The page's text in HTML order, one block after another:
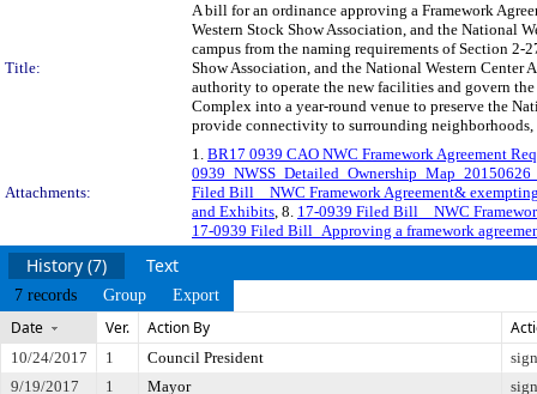
Title:
A bill for an ordinance approving a Framework
Western Stock Show Association, and the National
campus from the naming requirements of Section 2-
Show Association, and the National Western
authority to operate the new facilities and govern
Complex into a year-round venue to preserve the
provide connectivity to surrounding
Attachments:
1. BR17 0939 CAO NWC Framework Agreement
Filed Bill _ NWC Framework Agreement&
and Exhibits, 8. 17-0939 Filed Bill _ NWC
17-0939 Filed Bill_Approving a framework
History (7) Text
7 records Group Export
Date Ver. Action By
10/24/2017 1 Council President
9/19/2017
1 Mayor